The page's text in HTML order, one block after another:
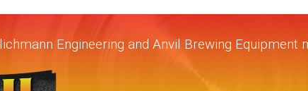
Engineering and Anvil Brewing